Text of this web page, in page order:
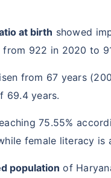
at birth showed
922 in 2020 to
from 67 years
69.4 years.
75.55%
female literacy is
population of